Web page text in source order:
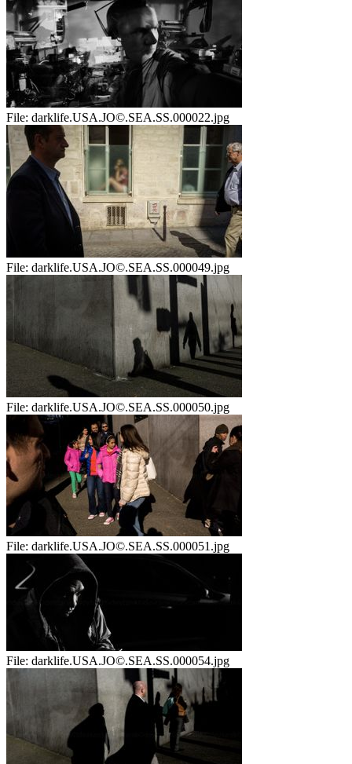
File: darklife.USA.JO©.SEA.SS.000022.jpg
File: darklife.USA.JO©.SEA.SS.000049.jpg
File: darklife.USA.JO©.SEA.SS.000050.jpg
File: darklife.USA.JO©.SEA.SS.000051.jpg
File: darklife.USA.JO©.SEA.SS.000054.jpg